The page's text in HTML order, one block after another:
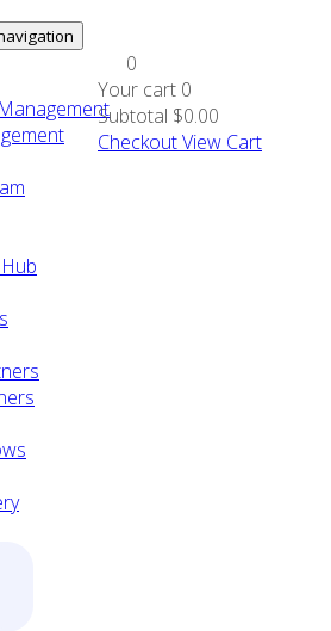
0
Your cart 0
Subtotal $0.00
CheckoutView Cart